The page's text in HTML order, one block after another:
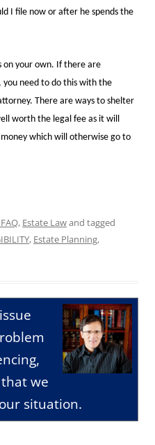
I file now or after he spends the
on your own. If there are
you need to do this with the
There are ways to shelter
worth the legal fee as it will
which will otherwise go to
, Estate Lawand tagged
, Estate Planning,
we
situation.